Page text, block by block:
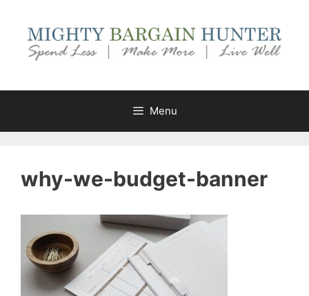
content
Menu
why-we-budget-banner